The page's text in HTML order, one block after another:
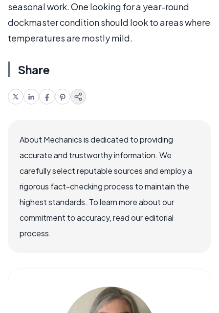
seasonal work. One looking for a year-round
dockmaster condition should look to areas where
temperatures are mostly mild.
Share
About Mechanics is dedicated to providing
accurate and trustworthy information. We
carefully select reputable sources and employ a
rigorous fact-checking process to maintain the
highest standards. To learn more about our
commitment to accuracy, read our editorial
process.